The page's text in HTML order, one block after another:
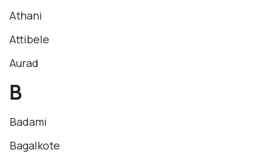
Athani
Attibele
Aurad
B
Badami
Bagalkote